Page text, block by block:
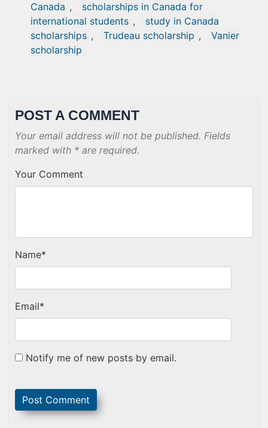
Canada ,
scholarships in Canada for
international students ,
study in Canada
scholarships , Trudeau scholarship ,
Vanier
scholarship
POST A COMMENT
Your email address will not be published. Fields
marked with * are required.
Your Comment
Name*
Email*
Notify me of new posts by email.